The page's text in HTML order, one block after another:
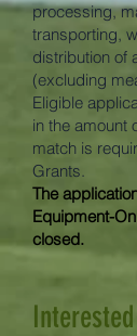
processing,
transporting,
distribution of
(excluding
Eligible
in the amount
match is
Grants.
The
Equipment-
closed.